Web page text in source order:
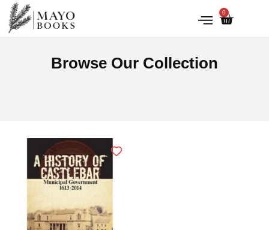
0
Browse Our Collection